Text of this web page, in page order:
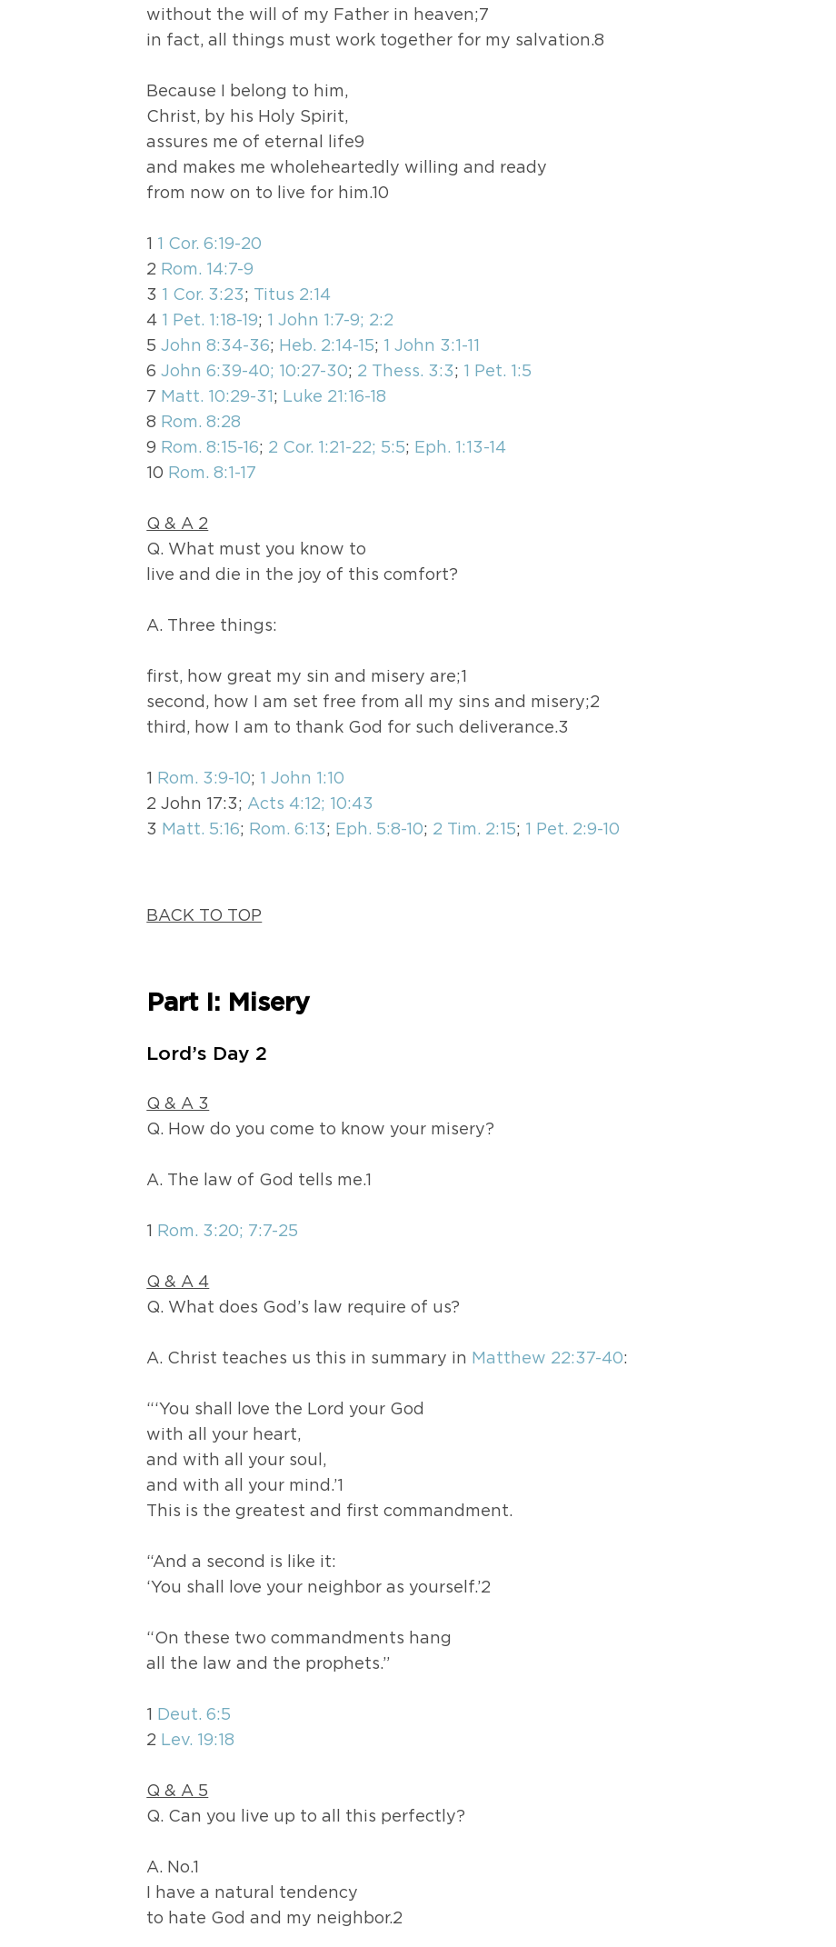
without the will of my Father in heaven;7
in fact, all things must work together for my salvation.8
Because I belong to him,
Christ, by his Holy Spirit,
assures me of eternal life9
and makes me wholeheartedly willing and ready
from now on to live for him.10
1 1 Cor. 6:19-20
2 Rom. 14:7-9
3 1 Cor. 3:23; Titus 2:14
4 1 Pet. 1:18-19; 1 John 1:7-9; 2:2
5John 8:34-36; Heb. 2:14-15; 1 John 3:1-11
6John 6:39-40; 10:27-30; 2 Thess. 3:3; 1 Pet. 1:5
7 Matt. 10:29-31 ; Luke 21:16-18
8 Rom. 8:28
9 Rom. 8:15-16; 2 Cor. 1:21-22; 5:5; Eph. 1:13-14
10 Rom. 8:1-17
Q & A 2
Q. What must you know to
live and die in the joy of this comfort?
A. Three things:
first, how great my sin and misery are;1
second, how I am set free from all my sins and misery;2
third, how I am to thank God for such deliverance.3
1 Rom. 3:9-10; 1 John 1:10
2 John 17:3; Acts 4:12; 10:43
3 Matt. 5:16; Rom. 6:13; Eph. 5:8-10; 2 Tim. 2:15; 1 Pet. 2:9-10
Part I: Misery
Lord’s Day 2
Q & A 3
Q. How do you come to know your misery?
A. The law of God tells me.1
1 Rom. 3:20; 7:7-25
Q & A 4
Q. What does God’s law require of us?
A. Christ teaches us this in summary in Matthew 22:37-40:
“‘You shall love the Lord your God
with all your heart,
and with all your soul,
and with all your mind.’1
This is the greatest and first commandment.
“And a second is like it:
‘You shall love your neighbor as yourself.’2
“On these two commandments hang
all the law and the prophets.”
1
Deut. 6:5
2 Lev. 19:18
Q & A 5
Q. Can you live up to all this perfectly?
A. No.1
I have a natural tendency
to hate God and my neighbor.2
BACK TO TOP